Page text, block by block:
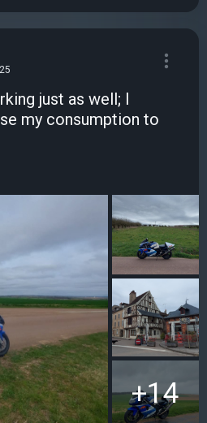
just as well; I
my consumption to
+14